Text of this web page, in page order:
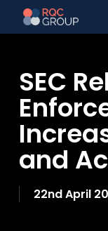
to
content
SEC
and
22nd April